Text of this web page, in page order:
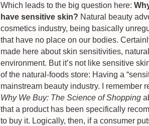
Which leads to the big question here:
have sensitive skin? Natural beauty
cosmetics industry, being basically
that have no place on our bodies.
made here about skin sensitivities,
environment. But it’s not like sensitive
of the natural-foods store: Having a
mainstream beauty industry. I remember
Why We Buy: The Science of Shopping
that a product has been specifically
to buy it. Logically, then, if a consumer